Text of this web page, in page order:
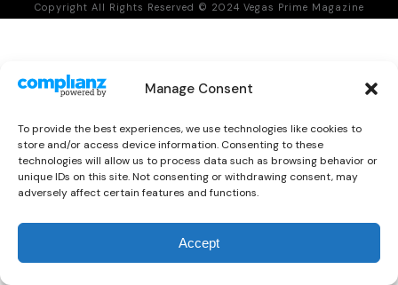
Manage Consent
To provide the best experiences, we use technologies like cookies to
store and/or access device information. Consenting to these
technologies will allow us to process data such as browsing behavior or
unique IDs on this site. Not consenting or withdrawing consent, may
adversely affect certain features and functions.
Accept
Copyright All Rights Reserved © 2024 Vegas Prime Magazine